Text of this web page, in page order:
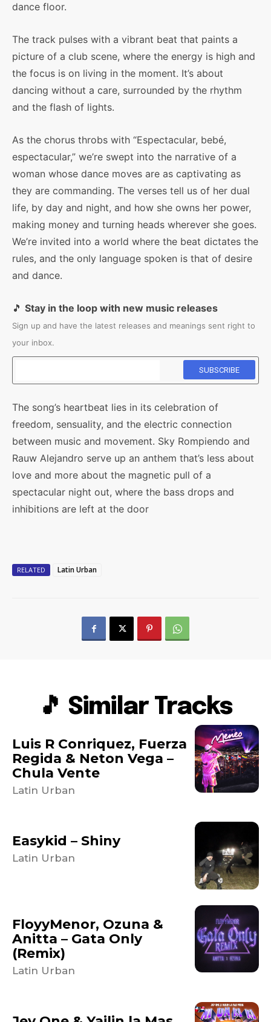
dance floor.
The track pulses with a vibrant beat that paints a
picture of a club scene, where the energy is high and
the focus is on living in the moment. It’s about
dancing without a care, surrounded by the rhythm
and the flash of lights.
As the chorus throbs with “Espectacular, bebé,
espectacular,” we’re swept into the narrative of a
woman whose dance moves are as captivating as
they are commanding. The verses tell us of her dual
life, by day and night, and how she owns her power,
making money and turning heads wherever she goes.
We’re invited into a world where the beat dictates the
rules, and the only language spoken is that of desire
and dance.
🎵 Stay in the loop with new music releases
Sign up and have the latest releases and meanings sent right to
your inbox.
The song’s heartbeat lies in its celebration of
freedom, sensuality, and the electric connection
between music and movement. Sky Rompiendo and
Rauw Alejandro serve up an anthem that’s less about
love and more about the magnetic pull of a
spectacular night out, where the bass drops and
inhibitions are left at the door
RELATED Latin Urban
🎵 Similar Tracks
Luis R Conriquez, Fuerza
Regida & Neton Vega –
Chula Vente
Latin Urban
Easykid – Shiny
Latin Urban
FloyyMenor, Ozuna &
Anitta – Gata Only
(Remix)
Latin Urban